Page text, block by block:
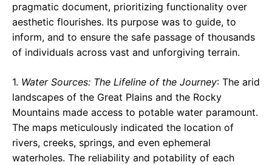
pragmatic document, prioritizing functionality over
aesthetic flourishes. Its purpose was to guide, to
inform, and to ensure the safe passage of thousands
of individuals across vast and unforgiving terrain.
1. Water Sources: The Lifeline of the Journey: The arid
landscapes of the Great Plains and the Rocky
Mountains made access to potable water paramount.
The maps meticulously indicated the location of
rivers, creeks, springs, and even ephemeral
waterholes. The reliability and potability of each